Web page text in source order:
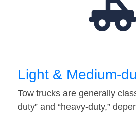
Light & Medium-
Tow trucks are generally
duty” and “heavy-duty,”